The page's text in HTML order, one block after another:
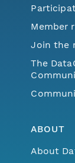
Member
Join the
The
ABOUT
About